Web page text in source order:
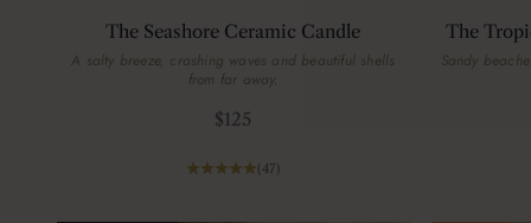
The Seashore Ceramic Candle
A salty breeze, crashing waves and beautiful shells
from far away.
Sale price
$125
(47)
The
Sandy